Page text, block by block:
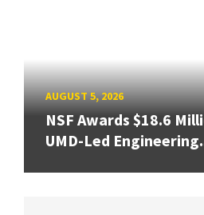
AUGUST 5, 2026
NSF Awards $18.6
UMD-Led